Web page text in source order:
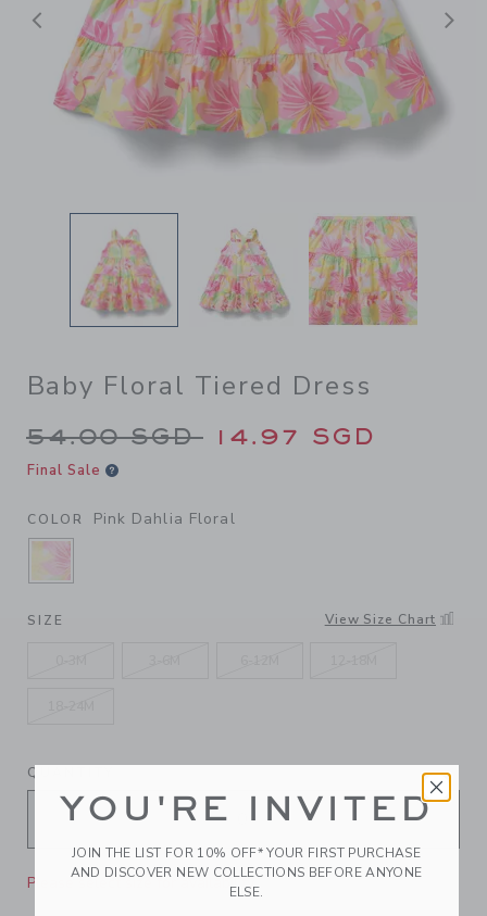
Previous
Baby Floral Tiered Dress
Price reduced from 54.00
54.00 SGD 14.97 SGD
Final Sale
COLOR Pink Dahlia Floral
SELECTED PINK DAHLIA FLORAL
SIZE View Size Chart
QUANTITY
Please select size for availability
YOU'RE INVITED
JOIN THE LIST FOR 10% OFF* YOUR FIRST PURCHASE
AND DISCOVER NEW COLLECTIONS BEFORE ANYONE
ELSE.